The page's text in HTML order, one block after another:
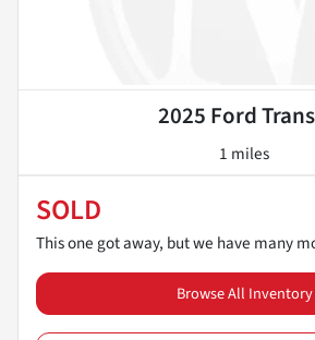
2025 Ford
1 miles
SOLD
This one got away, but we have many
Browse All Inventory